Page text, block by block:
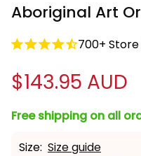
Aboriginal Art
700+
$143.95 AUD
Free shipping on all
Size: Size guide